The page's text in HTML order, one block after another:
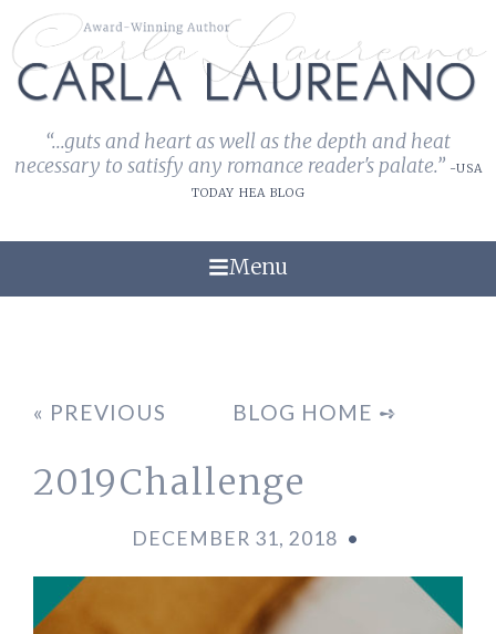
“...guts and heart as well as the depth and heat
necessary to satisfy any romance reader's palate.” -USA
TODAY HEA BLOG
Menu
« PREVIOUS BLOG HOME ➺
2019Challenge
DECEMBER 31, 2018 •